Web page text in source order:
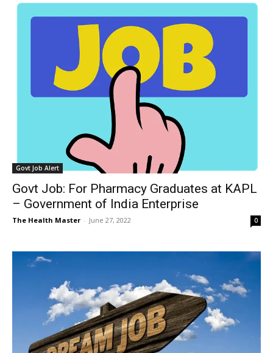
Govt Job Alert
Govt Job: For Pharmacy Graduates at KAPL
– Government of India Enterprise
The Health Master - June 27, 2022 0